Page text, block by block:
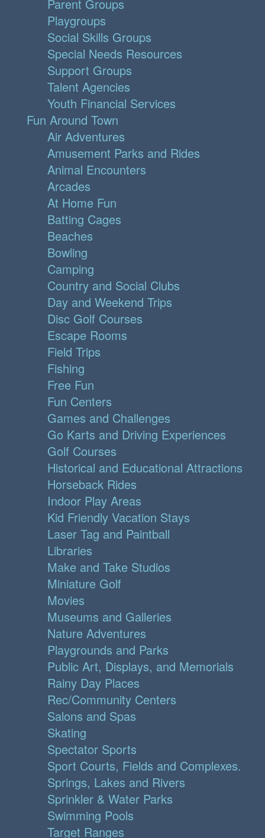
Parent Groups
Playgroups
Social Skills Groups
Special Needs Resources
Support Groups
Talent Agencies
Youth Financial Services
Fun Around Town
Air Adventures
Amusement Parks and Rides
Animal Encounters
Arcades
At Home Fun
Batting Cages
Beaches
Bowling
Camping
Country and Social Clubs
Day and Weekend Trips
Disc Golf Courses
Escape Rooms
Field Trips
Fishing
Free Fun
Fun Centers
Games and Challenges
Go Karts and Driving Experiences
Golf Courses
Historical and Educational Attractions
Horseback Rides
Indoor Play Areas
Kid Friendly Vacation Stays
Laser Tag and Paintball
Libraries
Make and Take Studios
Miniature Golf
Movies
Museums and Galleries
Nature Adventures
Playgrounds and Parks
Public Art, Displays, and Memorials
Rainy Day Places
Rec/Community Centers
Salons and Spas
Skating
Spectator Sports
Sport Courts, Fields and Complexes.
Springs, Lakes and Rivers
Sprinkler & Water Parks
Swimming Pools
Target Ranges